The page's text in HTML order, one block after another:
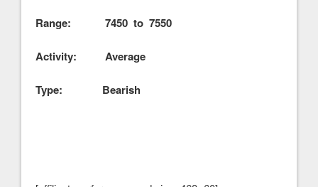
Range: 7450 to 7550
Activity: Average
Type: Bearish